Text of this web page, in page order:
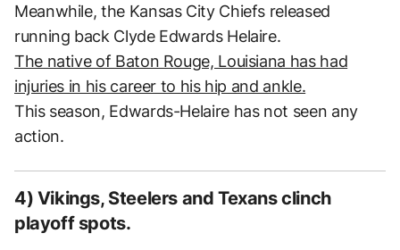
Meanwhile, the Kansas City Chiefs released
running back Clyde Edwards Helaire.
The native of Baton Rouge, Louisiana has had
injuries in his career to his hip and ankle.
This season, Edwards-Helaire has not seen any
action.
4) Vikings, Steelers and Texans clinch
playoff spots.